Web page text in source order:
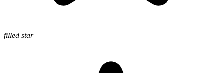
filled star